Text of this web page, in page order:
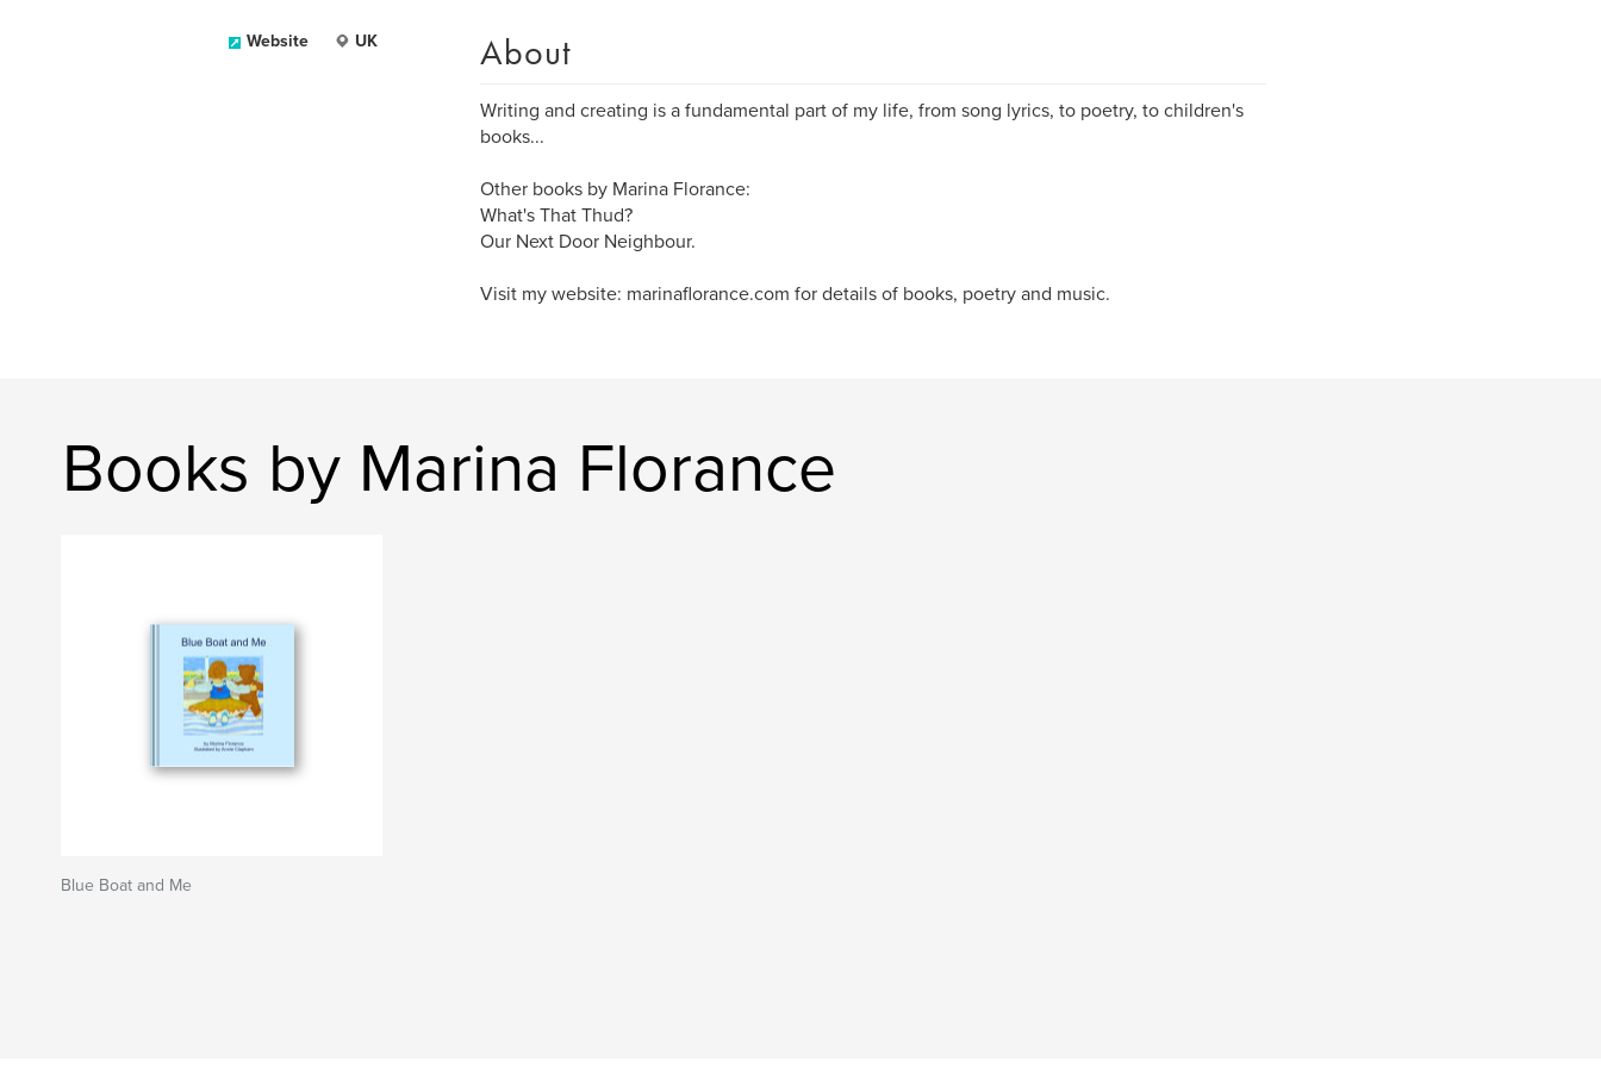
Website UK About
Writing and creating is a fundamental part of my life, from song lyrics, to poetry, to children's
books...
Other books by Marina Florance:
What's That Thud?
Our Next Door Neighbour.
Visit my website: marinaflorance.com for details of books, poetry and music.
Books by Marina Florance
Blue Boat and Me